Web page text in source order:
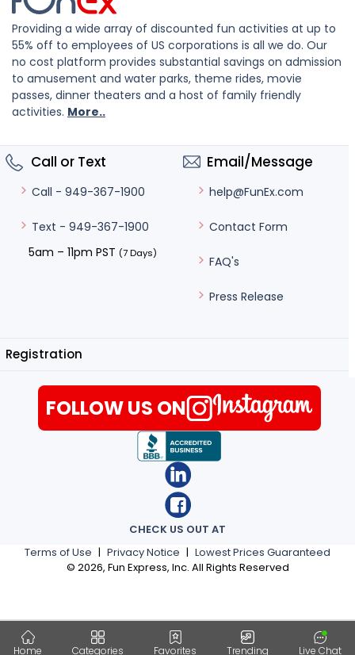
Home Categories Favorites Trending Live Chat
Providing a wide array of discounted fun activities at up to
55% off to employees of US corporations is all we do. Our
no cost platform provides substantial savings on admission
to amusement and water parks, theme rides, movie
passes, dinner theaters and a host of family friendly
activities. More..
Call or Text
Call - 949-367-1900
Text - 949-367-1900
5am – 11pm PST (7 Days)
Email/Message
help@FunEx.com
Contact Form
FAQ's
Press Release
Registration
Terms of Use | Privacy Notice | Lowest Prices Guaranteed
© 2026, Fun Express, Inc. All Rights Reserved
CHECK US OUT AT
FOLLOW US ON